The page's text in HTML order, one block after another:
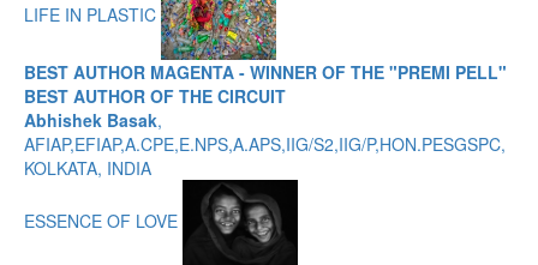
LIFE IN PLASTIC
BEST AUTHOR MAGENTA - WINNER OF THE "PREMI PELL"
BEST AUTHOR OF THE CIRCUIT
Abhishek Basak,
AFIAP,EFIAP,A.CPE,E.NPS,A.APS,IIG/S2,IIG/P,HON.PESGSPC,
KOLKATA, INDIA
ESSENCE OF LOVE